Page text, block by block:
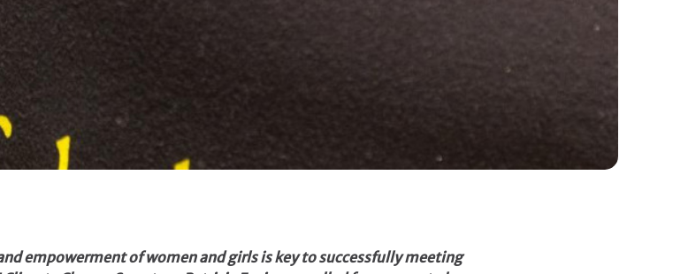
empowerment of women and girls is key to successfully meeting